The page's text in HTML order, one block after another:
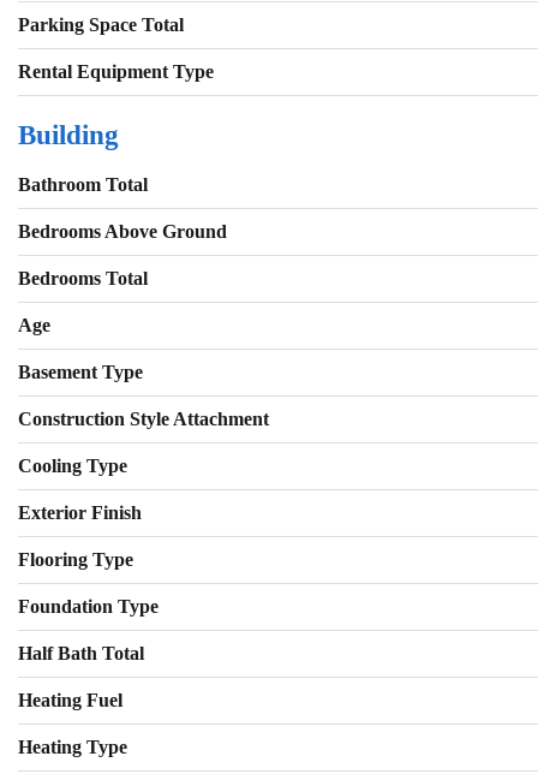
Parking Space Total
Rental Equipment Type
Building
Bathroom Total
Bedrooms Above Ground
Bedrooms Total
Age
Basement Type
Construction Style Attachment
Cooling Type
Exterior Finish
Flooring Type
Foundation Type
Half Bath Total
Heating Fuel
Heating Type